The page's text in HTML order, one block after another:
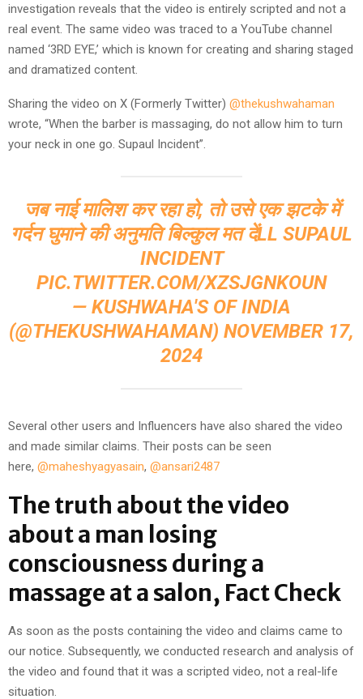
investigation reveals that the video is entirely scripted and not a
real event. The same video was traced to a YouTube channel
named ‘3RD EYE,’ which is known for creating and sharing staged
and dramatized content.
Sharing the video on X (Formerly Twitter) @thekushwahaman
wrote, “When the barber is massaging, do not allow him to turn
your neck in one go. Supaul Incident”.
जब नाई मालिश कर रहा हो, तो उसे एक झटके में
गर्दन घुमाने की अनुमति बिल्कुल मत देंLL SUPAUL
INCIDENT
PIC.TWITTER.COM/XZSJGNKOUN
— KUSHWAHA'S OF INDIA
(@THEKUSHWAHAMAN) NOVEMBER 17,
2024
Several other users and Influencers have also shared the video
and made similar claims. Their posts can be seen
here, @maheshyagyasain, @ansari2487
The truth about the video
about a man losing
consciousness during a
massage at a salon, Fact Check
As soon as the posts containing the video and claims came to
our notice. Subsequently, we conducted research and analysis of
the video and found that it was a scripted video, not a real-life
situation.